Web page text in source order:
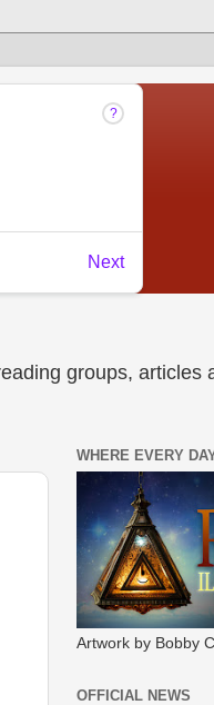
groups, articles
WHERE EVERY
Artwork by Bobby
OFFICIAL NEWS